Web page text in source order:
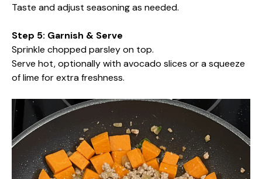
Taste and adjust seasoning as needed.
Step 5: Garnish & Serve
Sprinkle chopped parsley on top.
Serve hot, optionally with avocado slices or a squeeze
of lime for extra freshness.